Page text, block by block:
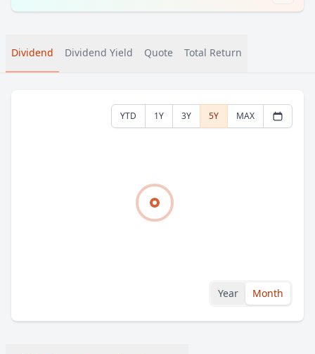
Dividend Dividend Yield Quote Total Return
YTD 1Y 3Y 5Y MAX
Year Month